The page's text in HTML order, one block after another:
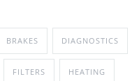
BRAKES DIAGNOSTICS
FILTERS HEATING